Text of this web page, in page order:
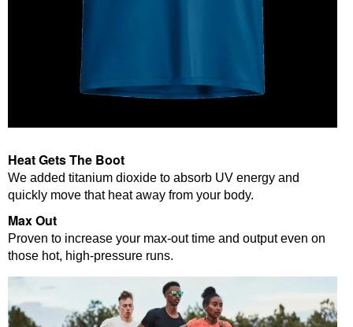
Heat Gets The Boot
We added titanium dioxide to absorb UV energy and
quickly move that heat away from your body.
Max Out
Proven to increase your max-out time and output even on
those hot, high-pressure runs.